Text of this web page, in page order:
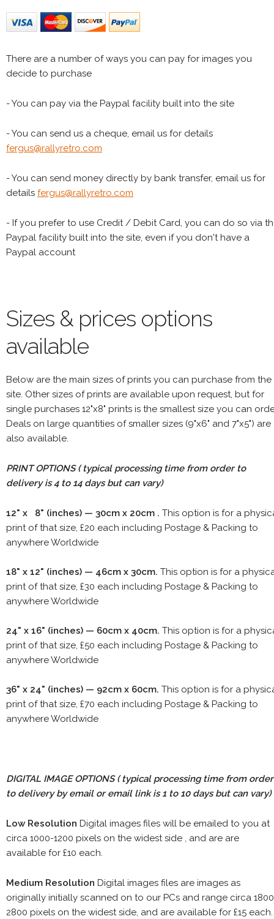
There are a number of ways you can pay for images you
decide to purchase
- You can pay via the Paypal facility built into the site
- You can send us a cheque, email us for details
fergus@rallyretro.com
- You can send money directly by bank transfer, email us for
details fergus@rallyretro.com
- If you prefer to use Credit / Debit Card, you can do so via
Paypal facility built into the site, even if you don't have a
Paypal account
Sizes & prices options
available
Below are the main sizes of prints you can purchase from the
site. Other sizes of prints are available upon request, but for
single purchases 12"x8" prints is the smallest size you can
Deals on large quantities of smaller sizes (9"x6" and 7"x5") are
also available.
PRINT OPTIONS ( typical processing time from order to
delivery is 4 to 14 days but can vary)
12" x 8" (inches) — 30cm x 20cm . This option is for a
print of that size, £20 each including Postage & Packing to
anywhere Worldwide
18" x 12" (inches) — 46cm x 30cm. This option is for a
print of that size, £30 each including Postage & Packing to
anywhere Worldwide
24" x 16" (inches) — 60cm x 40cm. This option is for a
print of that size, £50 each including Postage & Packing to
anywhere Worldwide
36" x 24" (inches) — 92cm x 60cm. This option is for a
print of that size, £70 each including Postage & Packing to
anywhere Worldwide
DIGITAL IMAGE OPTIONS( typical processing time from order
to delivery by email or email link is 1 to 10 days but can vary)
Low Resolution Digital images files will be emailed to you at
circa 1000-1200 pixels on the widest side , and are are
available for £10 each.
Medium Resolution Digital images files are images as
originally initially scanned on to our PCs and range circa
2800 pixels on the widest side, and are available for £15 each.